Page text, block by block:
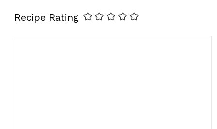
Recipe Rating